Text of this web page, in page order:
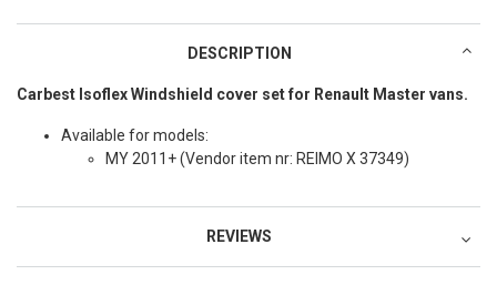
DESCRIPTION
Carbest Isoflex Windshield cover set for Renault Master vans.
Available for models:
MY 2011+ (Vendor item nr: REIMO X 37349)
REVIEWS